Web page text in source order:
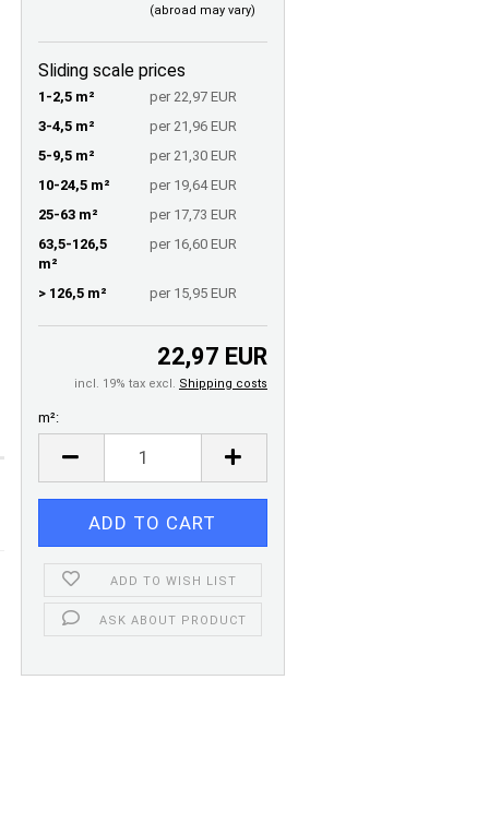
(abroad may vary)
Sliding scale prices
1-2,5 m²
per 22,97 EUR
3-4,5 m²
per 21,96 EUR
5-9,5 m²
per 21,30 EUR
10-24,5 m²
per 19,64 EUR
25-63 m²
per 17,73 EUR
63,5-126,5
m²
per 16,60 EUR
> 126,5 m² per 15,95 EUR
22,97 EUR
incl. 19% tax excl. Shipping costs
m²:
ADD TO WISH LIST
ASK ABOUT PRODUCT